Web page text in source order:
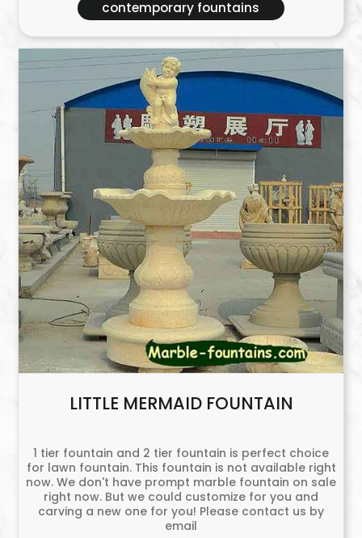
contemporary fountains
LITTLE MERMAID FOUNTAIN
1 tier fountain and 2 tier fountain is perfect choice
for lawn fountain. This fountain is not available right
now. We don't have prompt marble fountain on sale
right now. But we could customize for you and
carving a new one for you! Please contact us by
email